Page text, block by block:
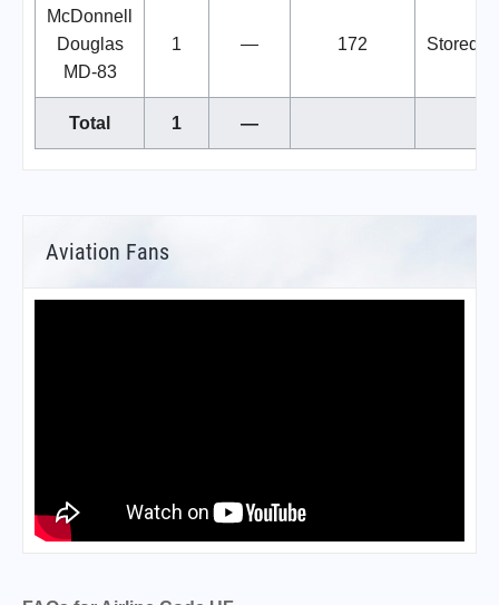
McDonnell
Douglas
MD-83
1 — 172 Stored
Total 1 —
Aviation Fans